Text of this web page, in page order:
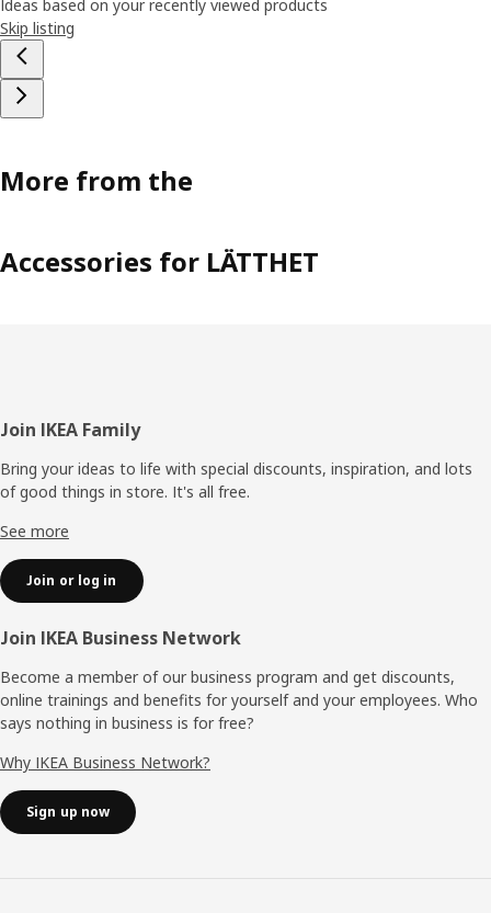
Ideas based on your recently viewed products
Skip listing
More from the
Accessories for LÄTTHET
Footer
Join IKEA Family
Bring your ideas to life with special discounts, inspiration, and lots
of good things in store. It's all free.
See more
Join or log in
Join IKEA Business Network
Become a member of our business program and get discounts,
online trainings and benefits for yourself and your employees. Who
says nothing in business is for free?
Why IKEA Business Network?
Sign up now